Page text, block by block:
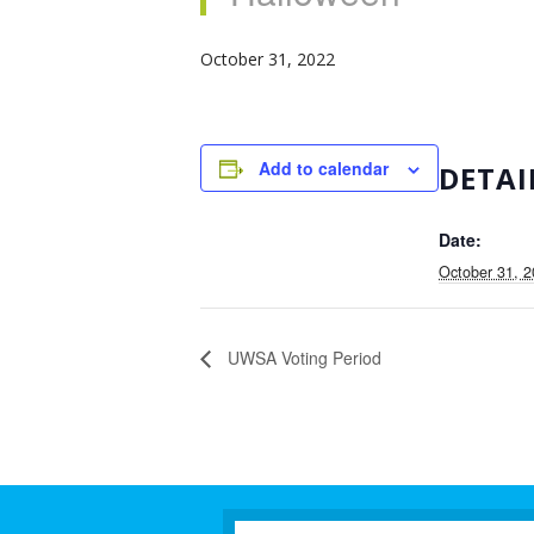
October 31, 2022
Add to calendar
Date:
October 31,
UWSA Voting Period